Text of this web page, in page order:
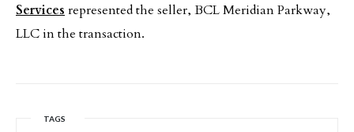
Services represented the seller, BCL Meridian Parkway,
LLC in the transaction.
TAGS